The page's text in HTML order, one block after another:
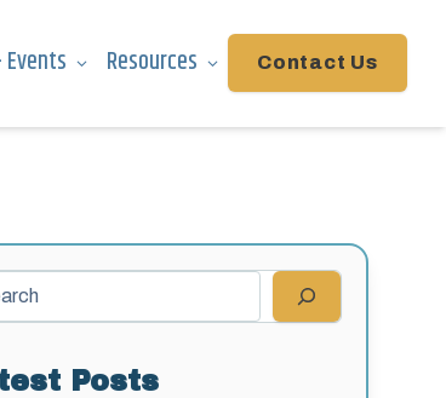
Events Resources Contact Us
Posts